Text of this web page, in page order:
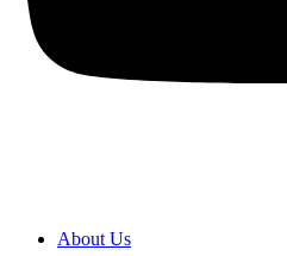
About Us